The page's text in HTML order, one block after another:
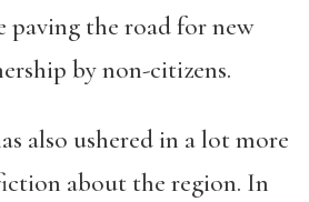
paving the road for new
by non-citizens.
also ushered in a lot more
about the region. In